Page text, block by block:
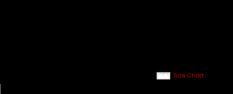
Size Chart